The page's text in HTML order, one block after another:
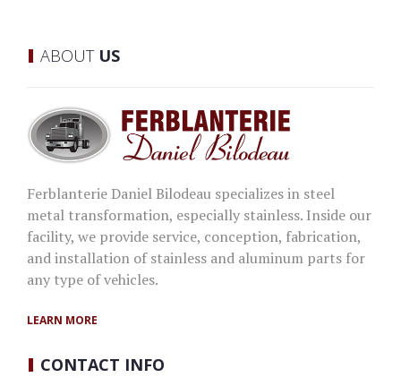
ABOUT US
Ferblanterie Daniel Bilodeau specializes in steel
metal transformation, especially stainless. Inside our
facility, we provide service, conception, fabrication,
and installation of stainless and aluminum parts for
any type of vehicles.
LEARN MORE
CONTACT INFO